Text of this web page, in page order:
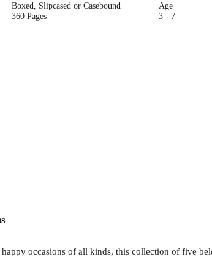
Boxed, Slipcased or Casebound
360 Pages
Age
3 - 7
occasions of all kinds, this collection of five